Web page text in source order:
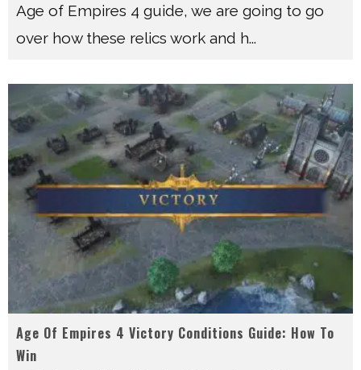
Age of Empires 4 guide, we are going to go
over how these relics work and h...
Age Of Empires 4 Victory Conditions Guide: How To
Win